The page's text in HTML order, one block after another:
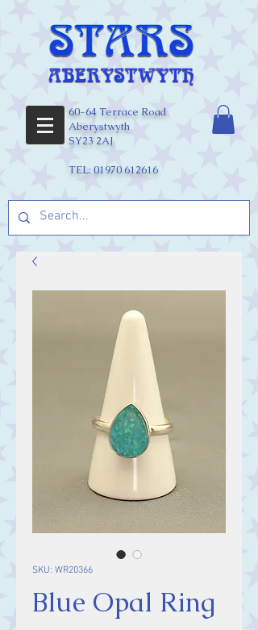
60-64 Terrace Road
Aberystwyth
SY23 2AJ
TEL: 01970 612616
SKU: WR20366
Blue Opal Ring